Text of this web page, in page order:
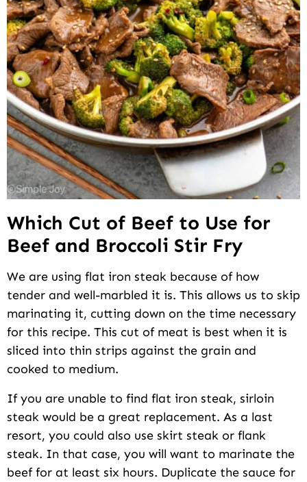
Which Cut of Beef to Use for
Beef and Broccoli Stir Fry
We are using flat iron steak because of how
tender and well-marbled it is. This allows us to skip
marinating it, cutting down on the time necessary
for this recipe. This cut of meat is best when it is
sliced into thin strips against the grain and
cooked to medium.
If you are unable to find flat iron steak, sirloin
steak would be a great replacement. As a last
resort, you could also use skirt steak or flank
steak. In that case, you will want to marinate the
beef for at least six hours. Duplicate the sauce for